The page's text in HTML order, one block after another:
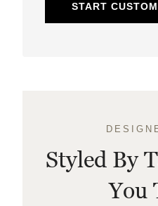
START
Styled By
You